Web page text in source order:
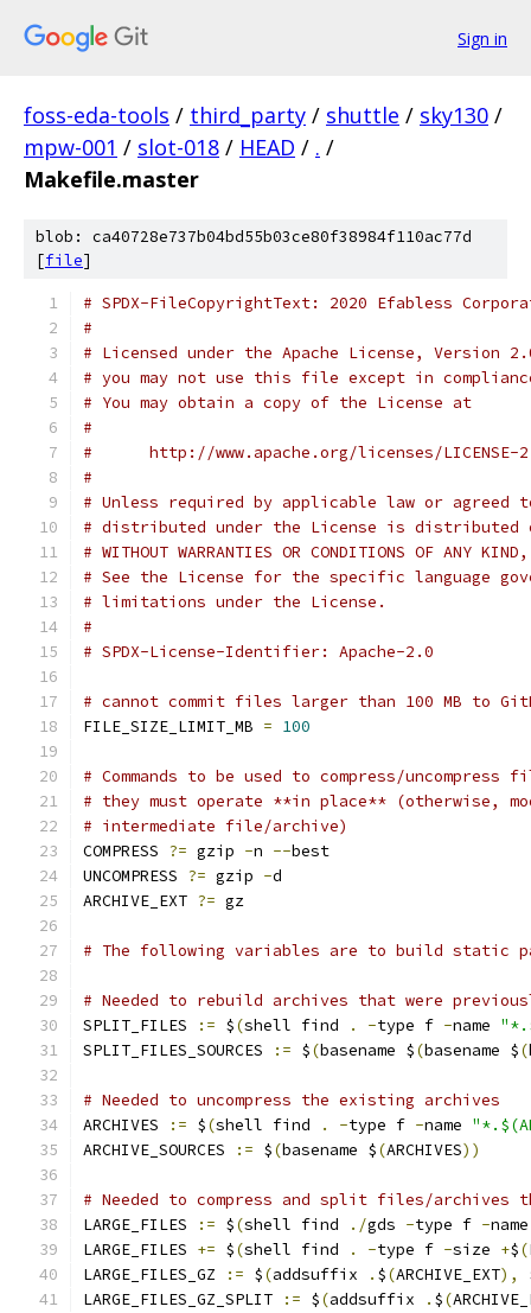
Sign in
foss-eda-tools / third_party / shuttle / sky130 /
mpw-001 / slot-018 / HEAD / . /
Makefile.master
blob: ca40728e737b04bd55b03ce80f38984f110ac77d
[file]
# SPDX-FileCopyrightText: 2020 Efabless
#
# Licensed under the Apache License, Version
# you may not use this file except in
# You may obtain a copy of the License at
#
#      http://www.apache.org/licenses/LICENSE-
#
# Unless required by applicable law or
# distributed under the License is distributed
# WITHOUT WARRANTIES OR CONDITIONS OF
# See the License for the specific language
# limitations under the License.
#
# SPDX-License-Identifier: Apache-2.0
# cannot commit files larger than 100 MB to
FILE_SIZE_LIMIT_MB = 100
# Commands to be used to compress/uncompress
# they must operate **in place** (otherwise,
# intermediate file/archive)
COMPRESS ?= gzip -n --best
UNCOMPRESS ?= gzip -d
ARCHIVE_EXT ?= gz
# The following variables are to build static
# Needed to rebuild archives that were
SPLIT_FILES
:= $(shell find . -type f -name
SPLIT_FILES_SOURCES
:= $(basename $(basename $(
# Needed to uncompress the existing archives
ARCHIVES
:= $(shell find . -type f -name
ARCHIVE_SOURCES
:= $(basename $(ARCHIVES))
# Needed to compress and split files/archives
LARGE_FILES
:= $(shell find ./gds -type f -
LARGE_FILES += $(shell find . -type f -size +$(
LARGE_FILES_GZ
:= $(addsuffix . $(ARCHIVE_EXT),
LARGE_FILES_GZ_SPLIT
:= $(addsuffix . $(